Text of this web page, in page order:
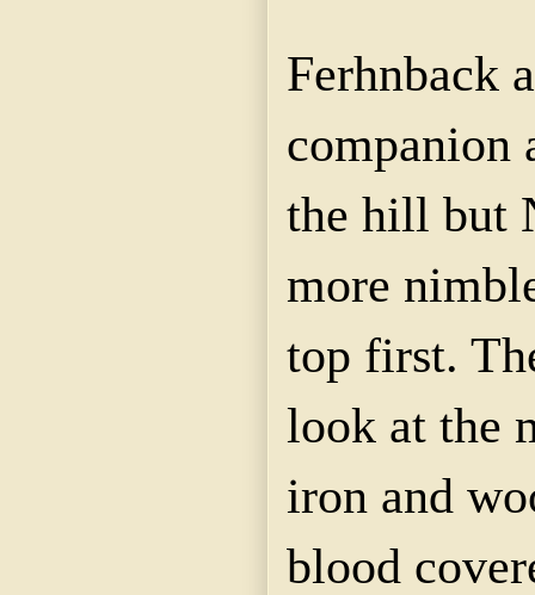
Ferhnback
companion
the hill but
more
top first.
look at the
iron and
blood